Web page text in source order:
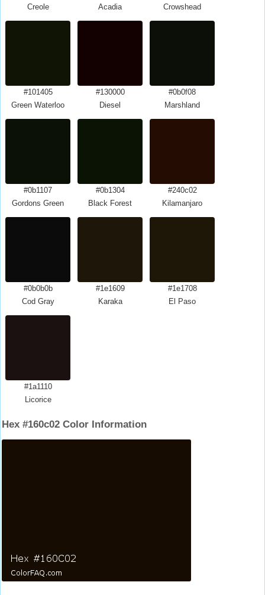
Creole
Acadia
Crowshead
#101405
Green Waterloo
#130000
Diesel
#0b0f08
Marshland
#0b1107
Gordons Green
#0b1304
Black Forest
#240c02
Kilamanjaro
#0b0b0b
Cod Gray
#1e1609
Karaka
#1e1708
El Paso
#1a1110
Licorice
Hex #160c02 Color Information